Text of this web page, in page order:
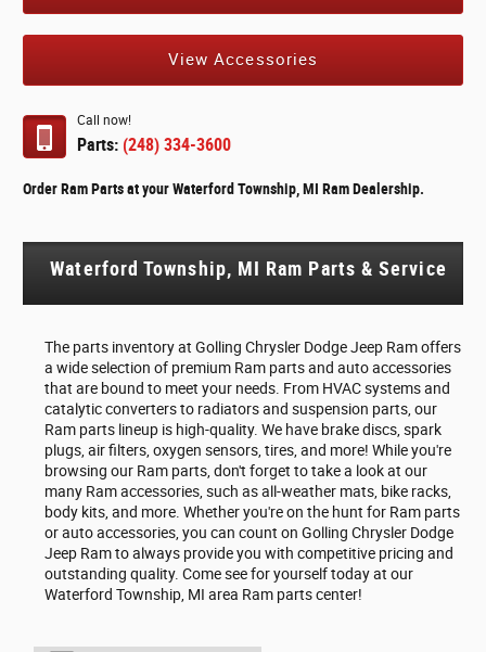
View Accessories
Call now!
Parts: (248) 334-3600
Order Ram Parts at your Waterford Township, MI Ram Dealership.
Waterford Township, MI Ram Parts & Service
The parts inventory at Golling Chrysler Dodge Jeep Ram offers
a wide selection of premium Ram parts and auto accessories
that are bound to meet your needs. From HVAC systems and
catalytic converters to radiators and suspension parts, our
Ram parts lineup is high-quality. We have brake discs, spark
plugs, air filters, oxygen sensors, tires, and more! While you're
browsing our Ram parts, don't forget to take a look at our
many Ram accessories, such as all-weather mats, bike racks,
body kits, and more. Whether you're on the hunt for Ram parts
or auto accessories, you can count on Golling Chrysler Dodge
Jeep Ram to always provide you with competitive pricing and
outstanding quality. Come see for yourself today at our
Waterford Township, MI area Ram parts center!